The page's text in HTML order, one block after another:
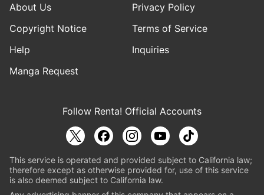
About Us
Privacy Policy
Copyright Notice
Terms of Service
Help
Inquiries
Manga Request
Follow Renta! Official Accounts
This service is operated and provided subject to California law;
therefore except as otherwise provided for, use of this service
is also deemed subject to California law.